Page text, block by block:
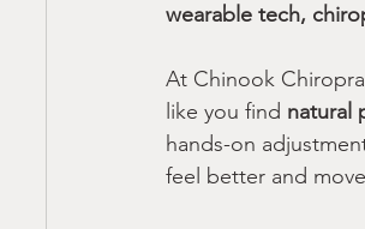
wearable tech,
At Chinook
like you find natural
hands-on
feel better and